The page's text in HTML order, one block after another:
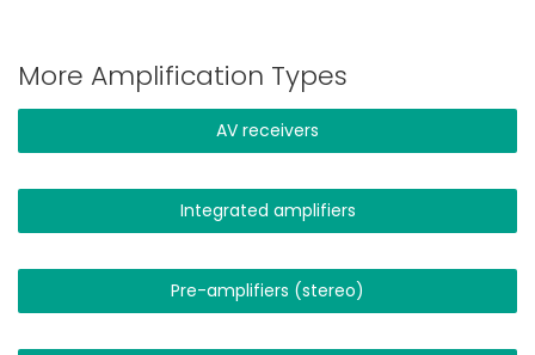
More Amplification Types
AV receivers
Integrated amplifiers
Pre-amplifiers (stereo)